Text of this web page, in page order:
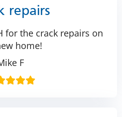
repairs
for the crack repairs on
home!
F